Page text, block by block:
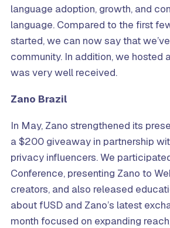
language adoption, growth, and
language. Compared to the first
started, we can now say that
community. In addition, we hosted
was very well received.
Zano Brazil
In May, Zano strengthened its
a $200 giveaway in partnership
privacy influencers. We
Conference, presenting Zano to
creators, and also released
about fUSD and Zano’s latest
month focused on expanding